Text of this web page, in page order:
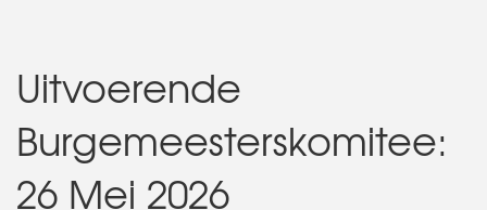
Uitvoerende
Burgemeesterskomitee:
26 Mei 2026